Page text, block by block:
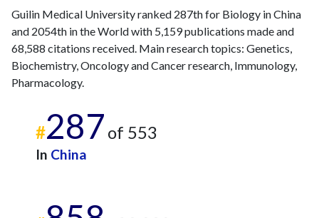
Guilin Medical University ranked 287th for Biology in China
and 2054th in the World with 5,159 publications made and
68,588 citations received. Main research topics: Genetics,
Biochemistry, Oncology and Cancer research, Immunology,
Pharmacology.
#287 of 553
In China